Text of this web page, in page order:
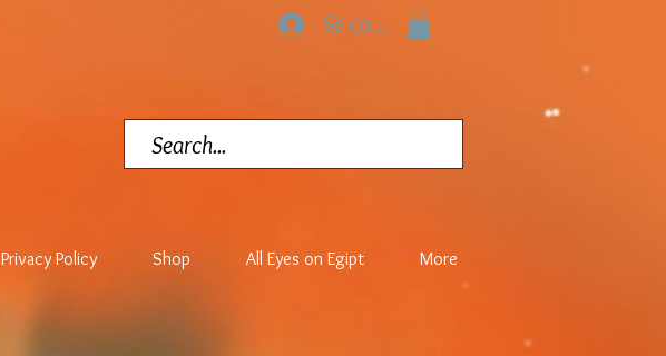
Se connecter
Privacy Policy Shop All Eyes on Egipt More